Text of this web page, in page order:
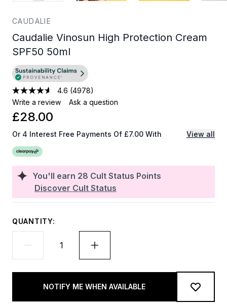
CAUDALIE
Caudalie Vinosun High Protection Cream
SPF50 50ml
4.6 (4978)
Write a review
Ask a question
You'll earn 28 Cult Status Points
Discover Cult Status
£28.00
Or 4 Interest Free Payments Of £7.00 With View all
QUANTITY:
NOTIFY ME WHEN AVAILABLE